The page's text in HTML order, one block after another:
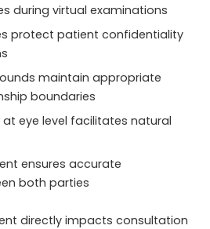
during virtual examinations
protect patient confidentiality
maintain appropriate
boundaries
eye level facilitates natural
ensures accurate
both parties
directly impacts consultation